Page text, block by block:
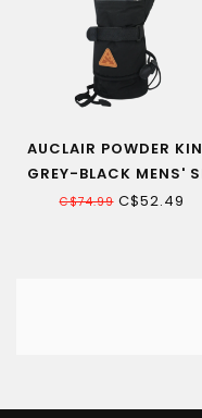
AUCLAIR POWDER
GREY-BLACK MENS'
MITT
C$74.99C$52.49